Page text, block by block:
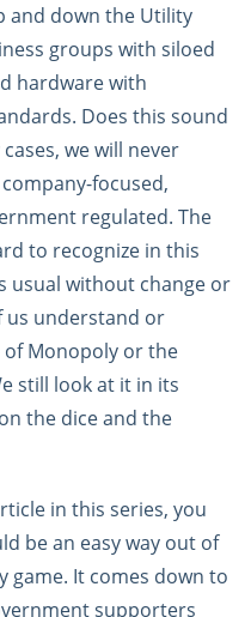
and down the Utility
groups with siloed
hardware with
Does this sound
we will never
focused,
regulated. The
to recognize in this
usual without change or
us understand or
Monopoly or the
still look at it in its
the dice and the
in this series, you
be an easy way out of
game. It comes down to
supporters